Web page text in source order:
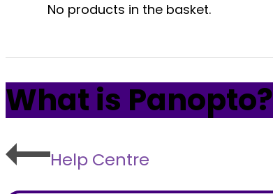
No products in the basket.
What is Panopto?
Help Centre